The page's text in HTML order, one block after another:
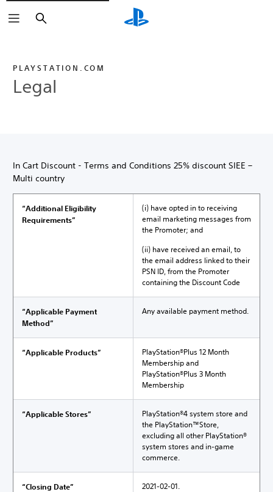
Search
PLAYSTATION.COM
Legal
In Cart Discount - Terms and Conditions 25% discount SIEE –
Multi country
“Additional Eligibility
Requirements”
(i) have opted in to receiving
email marketing messages from
the Promoter; and
(ii) have received an email, to
the email address linked to their
PSN ID, from the Promoter
containing the Discount Code
“Applicable Payment
Method”
Any available payment method.
“Applicable Products”
PlayStation®Plus 12 Month
Membership and
PlayStation®Plus 3 Month
Membership
“Applicable Stores”
PlayStation®4 system store and
the PlayStation™Store,
excluding all other PlayStation®
system stores and in-game
commerce.
“Closing Date” 2021-02-01.